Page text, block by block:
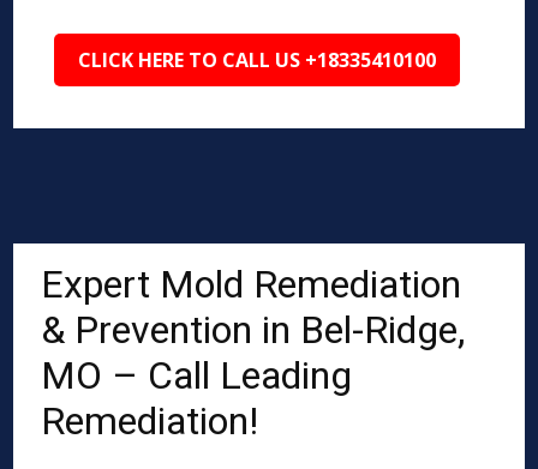
CLICK HERE TO CALL US +18335410100
Expert Mold Remediation
& Prevention in Bel-Ridge,
MO – Call Leading
Remediation!